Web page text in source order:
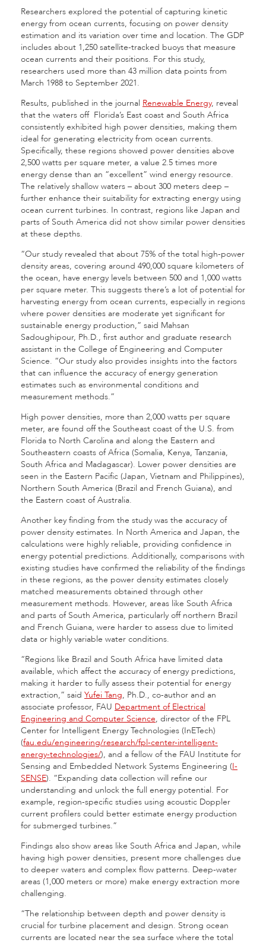
Researchers explored the potential of capturing kinetic
energy from ocean currents, focusing on power density
estimation and its variation over time and location. The GDP
includes about 1,250 satellite-tracked buoys that measure
ocean currents and their positions. For this study,
researchers used more than 43 million data points from
March 1988 to September 2021.
Results, published in the journal Renewable Energy, reveal
that the waters off Florida’s East coast and South Africa
consistently exhibited high power densities, making them
ideal for generating electricity from ocean currents.
Specifically, these regions showed power densities above
2,500 watts per square meter, a value 2.5 times more
energy dense than an “excellent” wind energy resource.
The relatively shallow waters – about 300 meters deep –
further enhance their suitability for extracting energy using
ocean current turbines. In contrast, regions like Japan and
parts of South America did not show similar power densities
at these depths.
“Our study revealed that about 75% of the total high-power
density areas, covering around 490,000 square kilometers of
the ocean, have energy levels between 500 and 1,000 watts
per square meter. This suggests there’s a lot of potential for
harvesting energy from ocean currents, especially in regions
where power densities are moderate yet significant for
sustainable energy production,” said Mahsan
Sadoughipour, Ph.D., first author and graduate research
assistant in the College of Engineering and Computer
Science. “Our study also provides insights into the factors
that can influence the accuracy of energy generation
estimates such as environmental conditions and
measurement methods.”
High power densities, more than 2,000 watts per square
meter, are found off the Southeast coast of the U.S. from
Florida to North Carolina and along the Eastern and
Southeastern coasts of Africa (Somalia, Kenya, Tanzania,
South Africa and Madagascar). Lower power densities are
seen in the Eastern Pacific (Japan, Vietnam and Philippines),
Northern South America (Brazil and French Guiana), and
the Eastern coast of Australia.
Another key finding from the study was the accuracy of
power density estimates. In North America and Japan, the
calculations were highly reliable, providing confidence in
energy potential predictions. Additionally, comparisons with
existing studies have confirmed the reliability of the findings
in these regions, as the power density estimates closely
matched measurements obtained through other
measurement methods. However, areas like South Africa
and parts of South America, particularly off northern Brazil
and French Guiana, were harder to assess due to limited
data or highly variable water conditions.
“Regions like Brazil and South Africa have limited data
available, which affect the accuracy of energy predictions,
making it harder to fully assess their potential for energy
extraction,” said Yufei Tang, Ph.D., co-author and an
associate professor, FAU Department of Electrical
Engineering and Computer Science, director of the FPL
Center for Intelligent Energy Technologies (InETech)
(fau.edu/engineering/research/fpl-center-intelligent-
energy-technologies/), and a fellow of the FAU Institute for
Sensing and Embedded Network Systems Engineering (I-
SENSE). “Expanding data collection will refine our
understanding and unlock the full energy potential. For
example, region-specific studies using acoustic Doppler
current profilers could better estimate energy production
for submerged turbines.”
Findings also show areas like South Africa and Japan, while
having high power densities, present more challenges due
to deeper waters and complex flow patterns. Deep-water
areas (1,000 meters or more) make energy extraction more
challenging.
“The relationship between depth and power density is
crucial for turbine placement and design. Strong ocean
currents are located near the sea surface where the total